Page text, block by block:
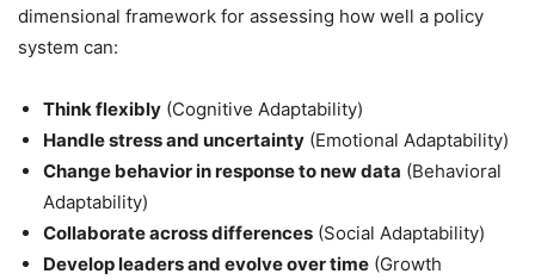
dimensional framework for assessing how well a policy
system can:
Think flexibly (Cognitive Adaptability)
Handle stress and uncertainty (Emotional Adaptability)
Change behavior in response to new data (Behavioral
Adaptability)
Collaborate across differences (Social Adaptability)
Develop leaders and evolve over time (Growth